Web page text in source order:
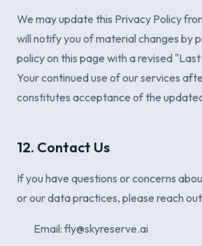
We may update this Privacy Policy
will notify you of material changes by
policy on this page with a revised
Your continued use of our services
constitutes acceptance of the
12. Contact Us
If you have questions or concerns
or our data practices, please reach
Email: fly@skyreserve.ai